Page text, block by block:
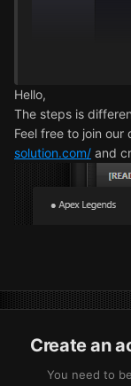
Hello,
The steps is
Feel free to join our
solution.com/ and
Create an
You need to